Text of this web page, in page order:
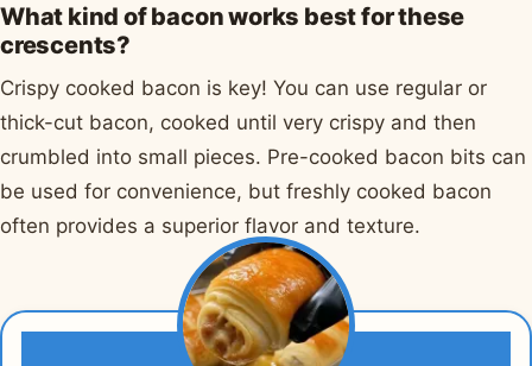
What kind of bacon works best for these
crescents?
Crispy cooked bacon is key! You can use regular or
thick-cut bacon, cooked until very crispy and then
crumbled into small pieces. Pre-cooked bacon bits can
be used for convenience, but freshly cooked bacon
often provides a superior flavor and texture.